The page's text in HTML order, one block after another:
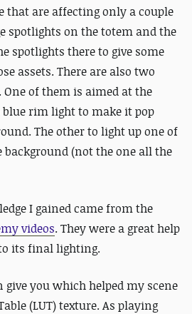
that are affecting only a couple
spotlights on the totem and the
spotlights there to give some
assets. There are also two
of them is aimed at the
rim light to make it pop
The other to light up one of
background (not the one all the
I gained came from the
videos. They were a great help
its final lighting.
you which helped my scene
(LUT) texture. As playing